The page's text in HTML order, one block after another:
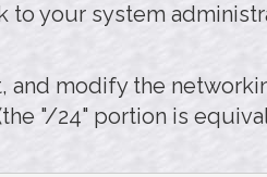
to your system
and modify the
"/24" portion is